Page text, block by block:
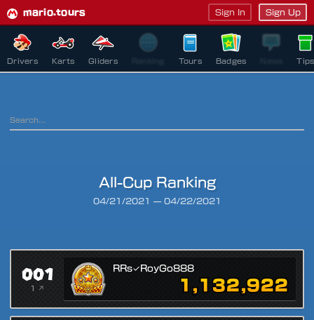
mario.tours Sign In Sign Up
Drivers Karts Gliders Tours Badges Tips
All-Cup Ranking
04/21/2021 — 04/22/2021
001
1 ↗
RRs✓RoyGo888
1,132,922